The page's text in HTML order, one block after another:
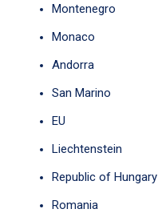
Montenegro
Monaco
Andorra
San Marino
EU
Liechtenstein
Republic of Hungary
Romania